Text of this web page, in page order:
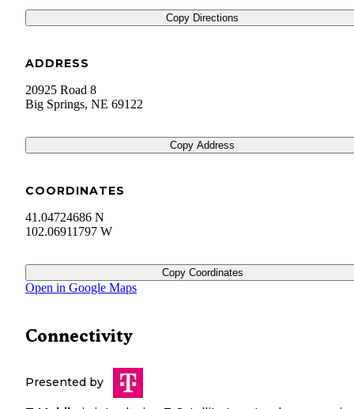
Copy Directions
ADDRESS
20925 Road 8
Big Springs, NE 69122
Copy Address
COORDINATES
41.04724686 N
102.06911797 W
Copy Coordinates
Open in Google Maps
Connectivity
Presented by